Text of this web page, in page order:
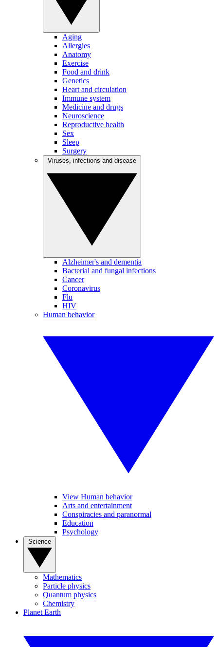
Aging
Allergies
Anatomy
Exercise
Food and drink
Genetics
Heart and circulation
Immune system
Medicine and drugs
Neuroscience
Reproductive health
Sex
Sleep
Surgery
Alzheimer's and dementia
Bacterial and fungal infections
Cancer
Coronavirus
Flu
HIV
Human behavior
View Human behavior
Arts and entertainment
Conspiracies and paranormal
Education
Psychology
Mathematics
Particle physics
Quantum physics
Chemistry
Planet Earth